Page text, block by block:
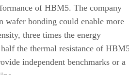
of HBM5. The company
wafer bonding could enable more
three times the energy
the thermal resistance of
independent benchmarks or a